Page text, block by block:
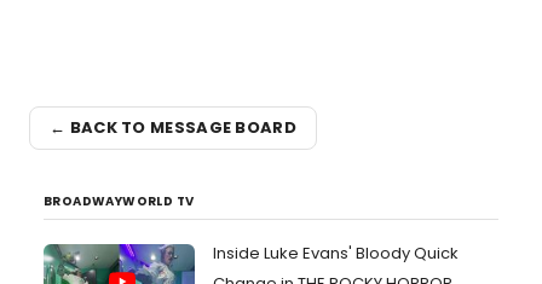
← BACK TO MESSAGE BOARD
BROADWAYWORLD TV
Inside Luke Evans' Bloody Quick